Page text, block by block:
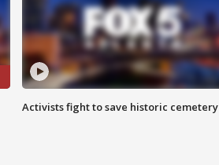
Activists fight to save historic cemetery